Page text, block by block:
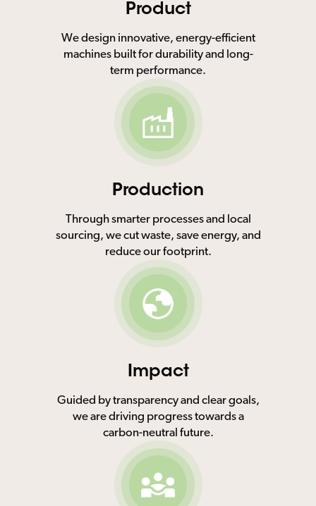
Product
We design innovative, energy-efficient
machines built for durability and long-
term performance.
Production
Through smarter processes and local
sourcing, we cut waste, save energy, and
reduce our footprint.
Impact
Guided by transparency and clear goals,
we are driving progress towards a
carbon-neutral future.